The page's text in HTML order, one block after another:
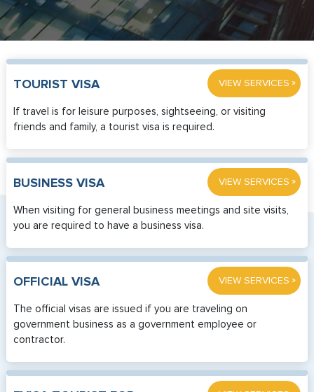
TOURIST VISA VIEW SERVICES »
If travel is for leisure purposes, sightseeing, or visiting
friends and family, a tourist visa is required.
BUSINESS VISA VIEW SERVICES »
When visiting for general business meetings and site visits,
you are required to have a business visa.
OFFICIAL VISA VIEW SERVICES »
The official visas are issued if you are traveling on
government business as a government employee or
contractor.